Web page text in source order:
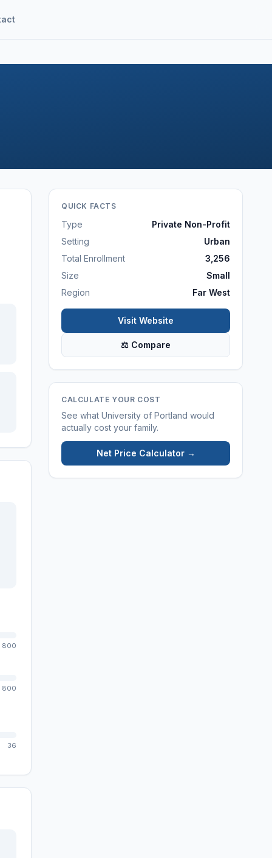
800
800
36
QUICK FACTS
Type
Private Non-Profit
Setting
Urban
Total Enrollment
3,256
Size
Small
Region
Far West
Visit Website
⚖ Compare
CALCULATE YOUR COST
See what University of Portland would
actually cost your family.
Net Price Calculator →